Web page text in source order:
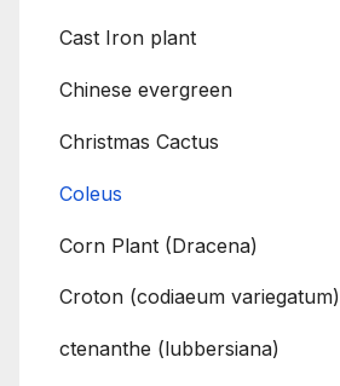
Cast Iron plant
Chinese evergreen
Christmas Cactus
Coleus
Corn Plant (Dracena)
Croton (codiaeum variegatum)
ctenanthe (lubbersiana)